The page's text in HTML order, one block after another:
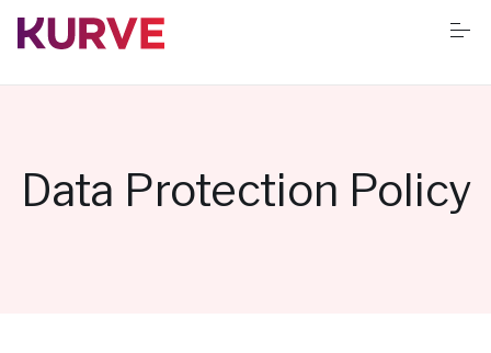
Resources
Data Protection Policy